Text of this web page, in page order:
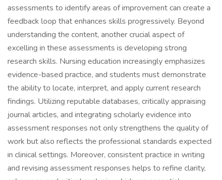
assessments to identify areas of improvement can create a
feedback loop that enhances skills progressively. Beyond
understanding the content, another crucial aspect of
excelling in these assessments is developing strong
research skills. Nursing education increasingly emphasizes
evidence-based practice, and students must demonstrate
the ability to locate, interpret, and apply current research
findings. Utilizing reputable databases, critically appraising
journal articles, and integrating scholarly evidence into
assessment responses not only strengthens the quality of
work but also reflects the professional standards expected
in clinical settings. Moreover, consistent practice in writing
and revising assessment responses helps to refine clarity,